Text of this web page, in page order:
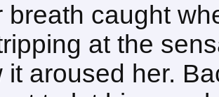
breath caught
at the
it aroused her.